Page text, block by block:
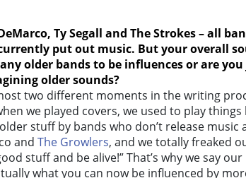
, Ty Segall and The Strokes– all
put out music. But your overall
older bands to be influences or are
older sounds?
two different moments in the writing
we played covers, we used to play things
stuff by bands who don’t release music
and The Growlers, and we totally freaked
stuff and be alive!” That’s why we say
what you can now be influenced by